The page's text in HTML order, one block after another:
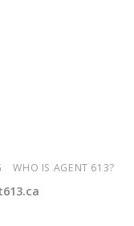
WHO IS AGENT 613?